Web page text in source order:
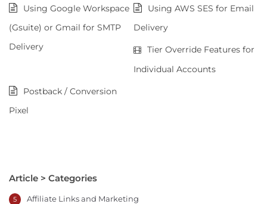
Using Google Workspace
(Gsuite) or Gmail for SMTP
Delivery
Using AWS SES for Email
Delivery
Tier Override Features for
Individual Accounts
Postback / Conversion
Pixel
Article > Categories
Affiliate Links and Marketing
5